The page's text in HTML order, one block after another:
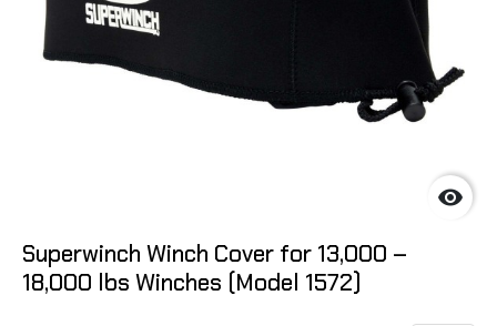

Superwinch Winch Cover for 13,000 –
18,000 lbs Winches (Model 1572)